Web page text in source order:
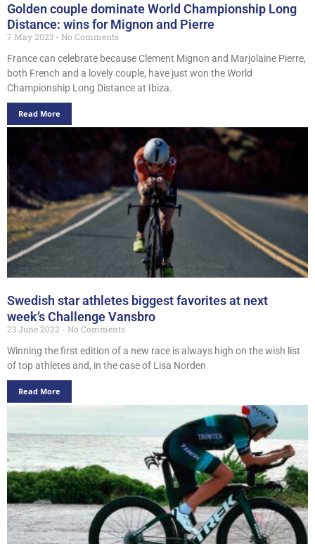
Golden couple dominate World Championship Long
Distance: wins for Mignon and Pierre
7 May 2023
No Comments
France can celebrate because Clement Mignon and Marjolaine Pierre,
both French and a lovely couple, have just won the World
Championship Long Distance at Ibiza.
Read More
Swedish star athletes biggest favorites at next
week’s Challenge Vansbro
23 June 2022
No Comments
Winning the first edition of a new race is always high on the wish list
of top athletes and, in the case of Lisa Norden
Read More